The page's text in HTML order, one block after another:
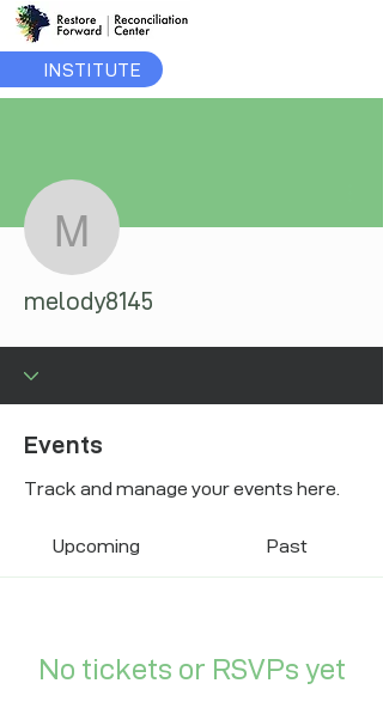
INSTITUTE
melody8145
melody8145
Events
Track and manage your events here.
Upcoming Past
No tickets or RSVPs yet